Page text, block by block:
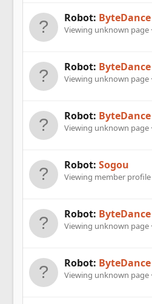
Robot: ByteDance
Viewing unknown page
Robot: ByteDance
Viewing unknown page
Robot: ByteDance
Viewing unknown page
Robot: Sogou
Viewing member profile
Robot: ByteDance
Viewing unknown page
Robot: ByteDance
Viewing unknown page